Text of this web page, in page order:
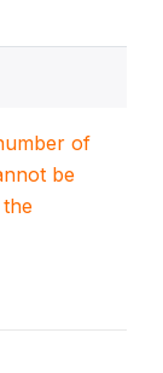
of
be